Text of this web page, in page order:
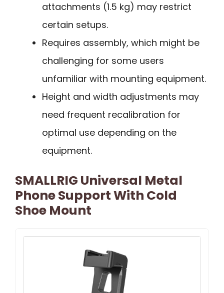
attachments (1.5 kg) may restrict
certain setups.
Requires assembly, which might be
challenging for some users
unfamiliar with mounting equipment.
Height and width adjustments may
need frequent recalibration for
optimal use depending on the
equipment.
SMALLRIG Universal Metal
Phone Support With Cold
Shoe Mount